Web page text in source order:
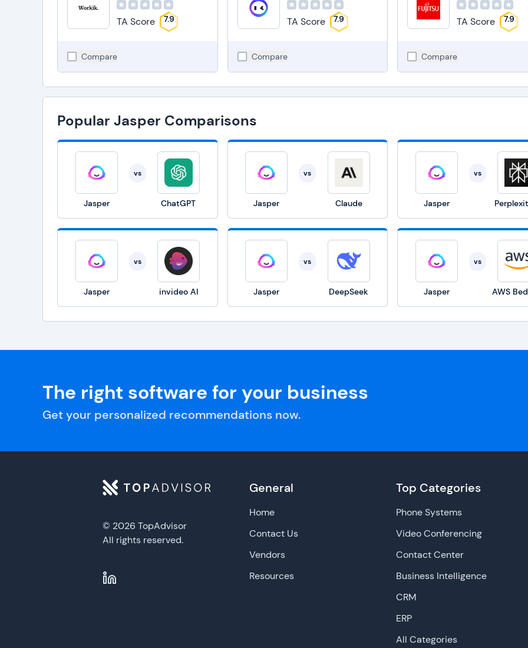
TA Score 7.9
Compare
TA Score 7.9
Compare
TA Score 7.9
Compare
Popular Jasper Comparisons
Jasper
vs
ChatGPT Jasper
vs
Claude Jasper
vs
Jasper
vs
invideo AI Jasper
vs
DeepSeek Jasper
vs
AWS
The right software for your business
Get your personalized recommendations now.
© 2026 TopAdvisor
All rights reserved.
General
Home
Contact Us
Vendors
Resources
Top Categories
Phone Systems
Video Conferencing
Contact Center
Business Intelligence
CRM
ERP
All Categories